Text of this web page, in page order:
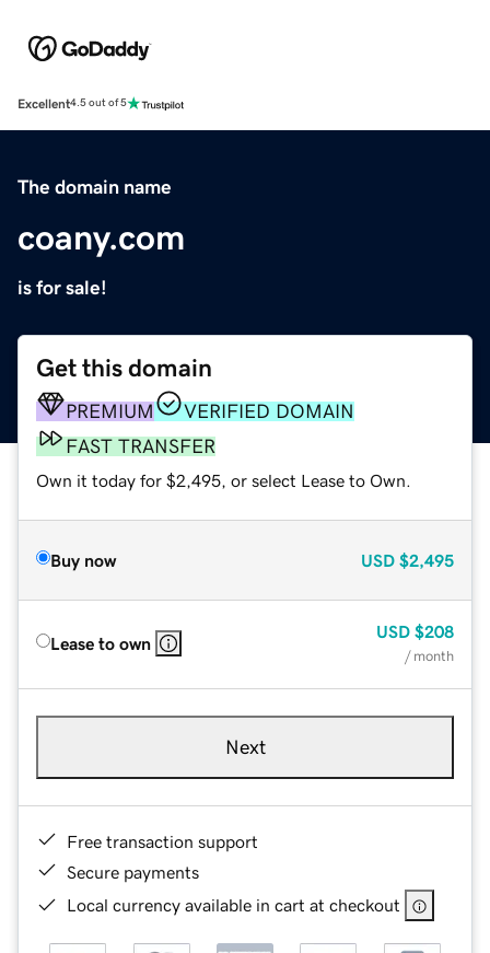
Excellent4.5 out of 5
The domain name
coany.com
is for sale!
Get this domain
PREMIUM
VERIFIED DOMAIN
FAST TRANSFER
Own it today for $2,495, or select Lease to Own.
Buy now USD $2,495
Lease to own
USD $208
/ month
Next
Free transaction support
Secure payments
Local currency available in cart at checkout